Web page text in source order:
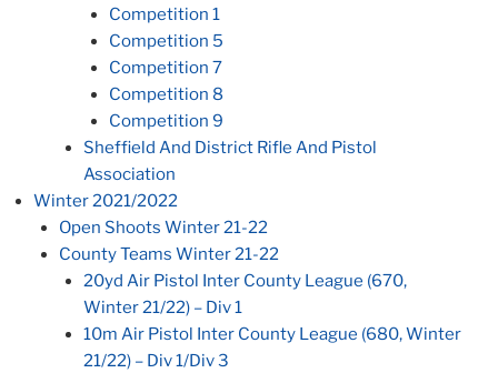
Competition 1
Competition 5
Competition 7
Competition 8
Competition 9
Sheffield And District Rifle And Pistol
Association
Winter 2021/2022
Open Shoots Winter 21-22
County Teams Winter 21-22
20yd Air Pistol Inter County League (670,
Winter 21/22) – Div 1
10m Air Pistol Inter County League (680, Winter
21/22) – Div 1/Div 3